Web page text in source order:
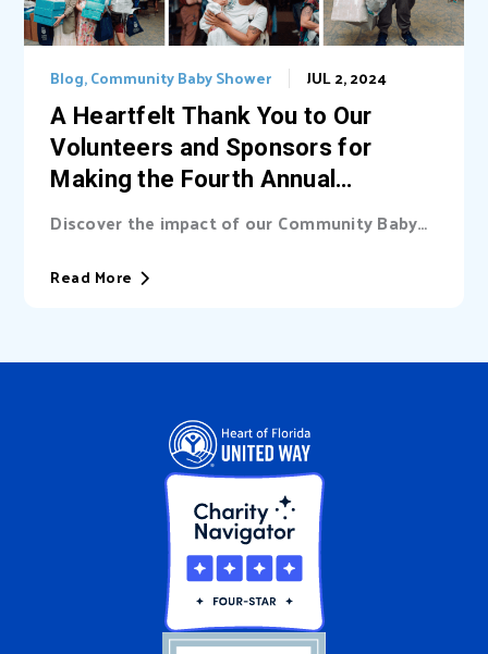
A Heartfelt Thank You to Our
Volunteers and Sponsors for
Making the Fourth Annual
Community Baby Shower a
JUL 2, 2024
Blog,Community Baby Shower
Discover the impact of our Community Baby
Shower, made possible by the dedication of
our volunteers and sponsors. Thank you for
helping us support new families in our
Read More